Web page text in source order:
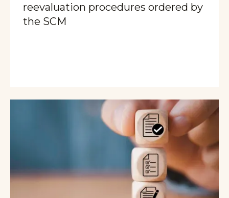
reevaluation procedures ordered by
the SCM